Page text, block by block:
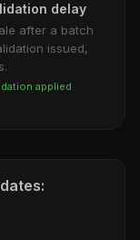
delay
after a batch
issued,
applied